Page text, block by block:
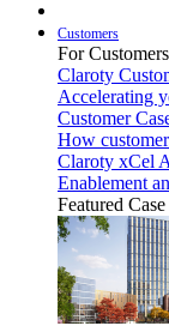
Customers
For Customers
Claroty
Accelerating
Customer
How
Claroty xCel
Enablement
Featured